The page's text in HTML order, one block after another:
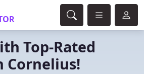
Top-Rated
Cornelius!